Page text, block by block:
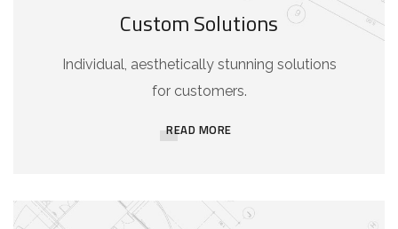
Custom Solutions
Individual, aesthetically stunning solutions
for customers.
READ MORE